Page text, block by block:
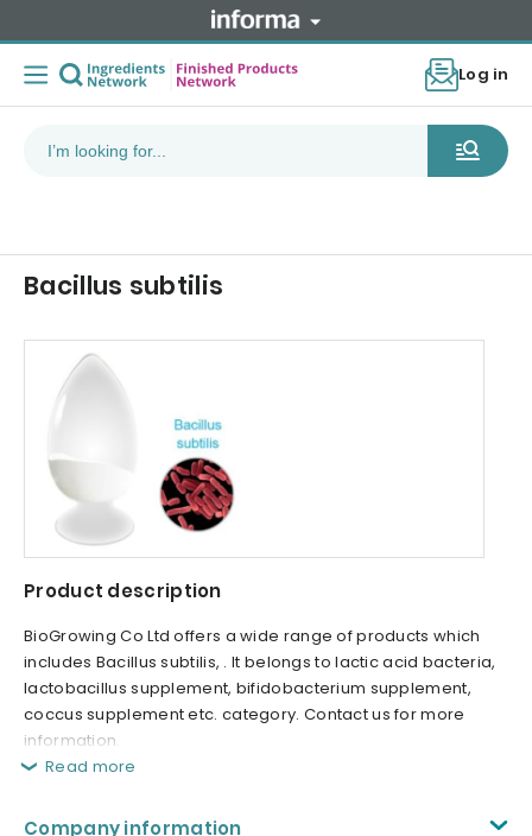
Log in
Bacillus subtilis
Product description
BioGrowing Co Ltd offers a wide range of products which
includes Bacillus subtilis, . It belongs to lactic acid bacteria,
lactobacillus supplement, bifidobacterium supplement,
coccus supplement etc. category. Contact us for more
information.
Read more
Company information